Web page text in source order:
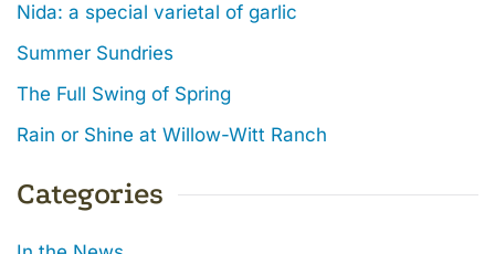
Nida: a special varietal of garlic
Summer Sundries
The Full Swing of Spring
Rain or Shine at Willow-Witt Ranch
Categories